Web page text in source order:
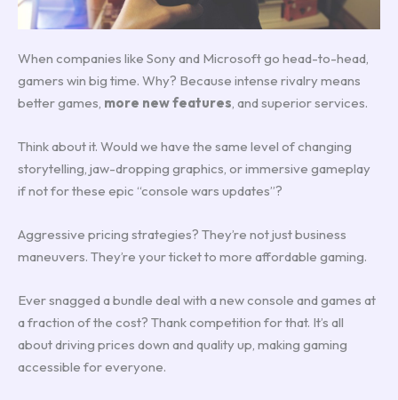
When companies like Sony and Microsoft go head-to-head,
gamers win big time. Why? Because intense rivalry means
better games, more new features, and superior services.
Think about it. Would we have the same level of changing
storytelling, jaw-dropping graphics, or immersive gameplay
if not for these epic “console wars updates”?
Aggressive pricing strategies? They’re not just business
maneuvers. They’re your ticket to more affordable gaming.
Ever snagged a bundle deal with a new console and games at
a fraction of the cost? Thank competition for that. It’s all
about driving prices down and quality up, making gaming
accessible for everyone.